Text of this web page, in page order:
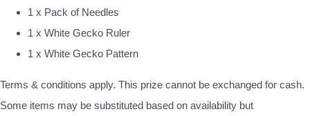
1 x Pack of Needles
1 x White Gecko Ruler
1 x White Gecko Pattern
Terms & conditions apply. This prize cannot be exchanged for cash.
Some items may be substituted based on availability but